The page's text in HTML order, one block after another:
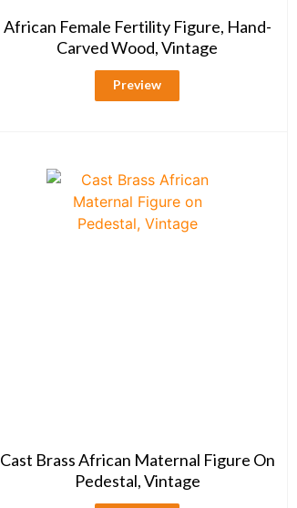
African Female Fertility Figure, Hand-
Carved Wood, Vintage
Preview
Cast Brass African Maternal Figure On
Pedestal, Vintage